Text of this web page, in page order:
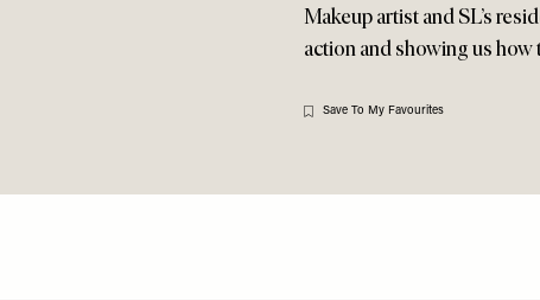
Makeup artist and SL’s
action and showing us how
Save To My Favourites